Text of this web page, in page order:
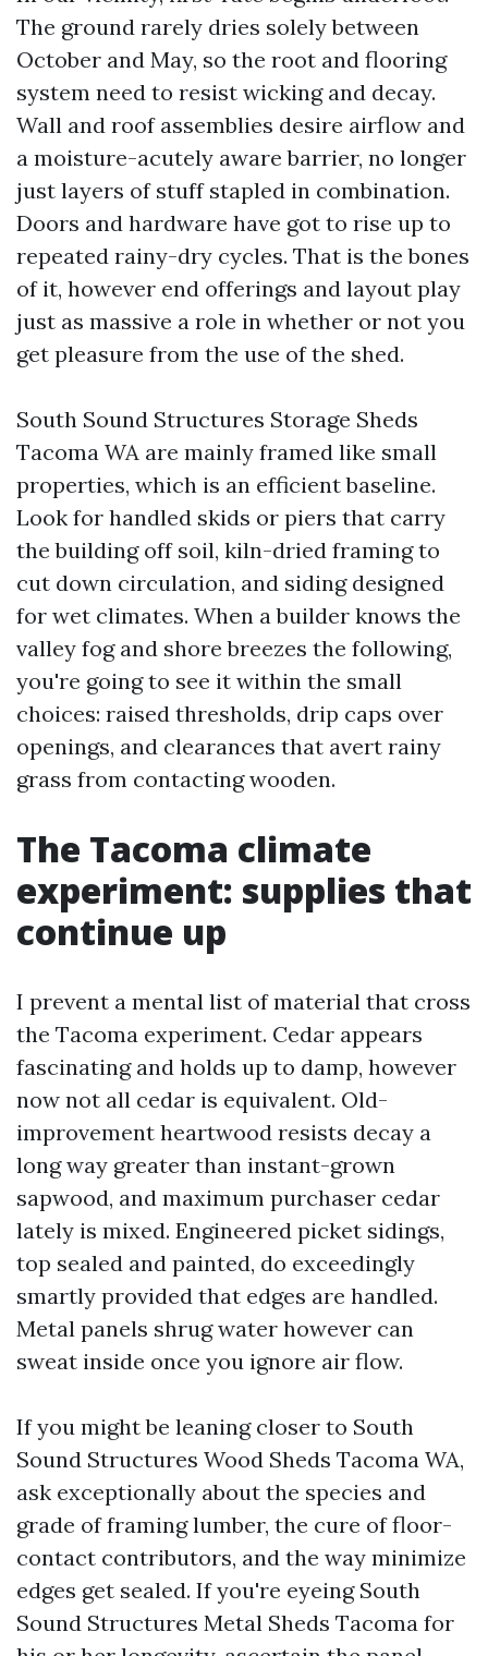
The ground rarely dries solely between
October and May, so the root and flooring
system need to resist wicking and decay.
Wall and roof assemblies desire airflow and
a moisture-acutely aware barrier, no longer
just layers of stuff stapled in combination.
Doors and hardware have got to rise up to
repeated rainy-dry cycles. That is the bones
of it, however end offerings and layout play
just as massive a role in whether or not you
get pleasure from the use of the shed.
South Sound Structures Storage Sheds
Tacoma WA are mainly framed like small
properties, which is an efficient baseline.
Look for handled skids or piers that carry
the building off soil, kiln-dried framing to
cut down circulation, and siding designed
for wet climates. When a builder knows the
valley fog and shore breezes the following,
you're going to see it within the small
choices: raised thresholds, drip caps over
openings, and clearances that avert rainy
grass from contacting wooden.
The Tacoma climate
experiment: supplies that
continue up
I prevent a mental list of material that cross
the Tacoma experiment. Cedar appears
fascinating and holds up to damp, however
now not all cedar is equivalent. Old-
improvement heartwood resists decay a
long way greater than instant-grown
sapwood, and maximum purchaser cedar
lately is mixed. Engineered picket sidings,
top sealed and painted, do exceedingly
smartly provided that edges are handled.
Metal panels shrug water however can
sweat inside once you ignore air flow.
If you might be leaning closer to South
Sound Structures Wood Sheds Tacoma WA,
ask exceptionally about the species and
grade of framing lumber, the cure of floor-
contact contributors, and the way minimize
edges get sealed. If you're eyeing South
Sound Structures Metal Sheds Tacoma for